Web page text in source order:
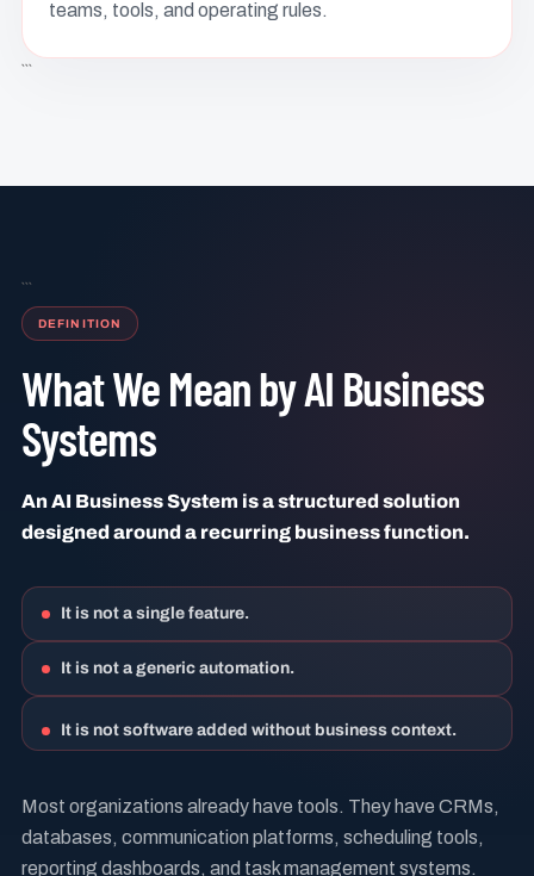
teams, tools, and operating rules.
DEFINITION
What We Mean by AI Business
Systems
An AI Business System is a structured solution
designed around a recurring business function.
It is not a single feature.
It is not a generic automation.
It is not software added without business context.
Most organizations already have tools. They have CRMs,
databases, communication platforms, scheduling tools,
reporting dashboards, and task management systems.